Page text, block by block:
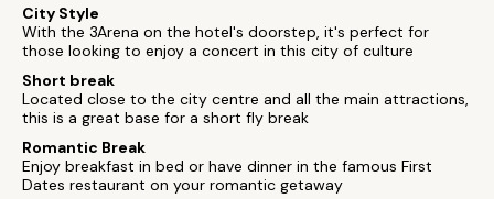
City Style
With the 3Arena on the hotel's doorstep, it's perfect for
those looking to enjoy a concert in this city of culture
Short break
Located close to the city centre and all the main attractions,
this is a great base for a short fly break
Romantic Break
Enjoy breakfast in bed or have dinner in the famous First
Dates restaurant on your romantic getaway